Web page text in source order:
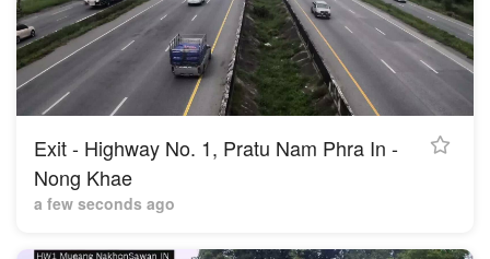
Exit - Highway No. 1, Pratu Nam Phra In -
Nong Khae
a few seconds ago